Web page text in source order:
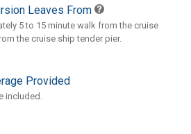
Leaves From
5 to 15 minute walk from the cruise
the cruise ship tender pier.
Provided
included.